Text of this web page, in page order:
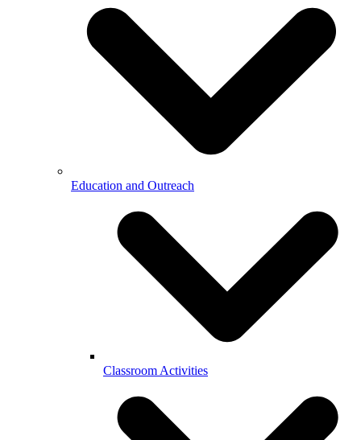
Education and Outreach
Classroom Activities